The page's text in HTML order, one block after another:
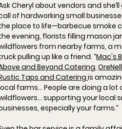
Cheryl about vendors and she’ll
of hardworking small
place to life—barbecue smoke
evening, florists filling mason
from nearby farms, a
pulling up like a friend. “Mac's
and Beyond Catering,
Taps and Catering is
farms… People are doing a lot
supporting your local
especially your farms.”